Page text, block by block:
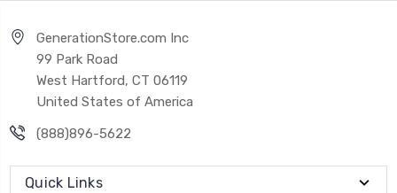
GenerationStore.com Inc
99 Park Road
West Hartford, CT 06119
United States of America
(888)896-5622
Quick Links